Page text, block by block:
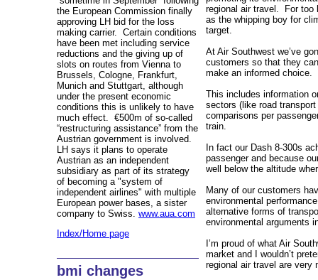
the European Commission finally
approving LH bid for the loss
making carrier. Certain conditions
have been met including service
reductions and the giving up of
slots on routes from Vienna to
Brussels, Cologne, Frankfurt,
Munich and Stuttgart, although
under the present economic
conditions this is unlikely to have
much effect. €500m of so-called
“restructuring assistance” from the
Austrian government is involved.
LH says it plans to operate
Austrian as an independent
subsidiary as part of its strategy
of becoming a "system of
independent airlines" with multiple
European power bases, a sister
company to Swiss. www.aua.com
Index/Home page
bmi changes
regional air travel. For too
as the whipping boy for
target.
At Air Southwest we’ve
customers so that they
make an informed choice.
This includes information
sectors (like road
comparisons per
train.
In fact our Dash 8-300s
passenger and because
well below the altitude
Many of our customers
environmental
alternative forms of
environmental arguments
I’m proud of what Air
market and I wouldn’t
regional air travel are very